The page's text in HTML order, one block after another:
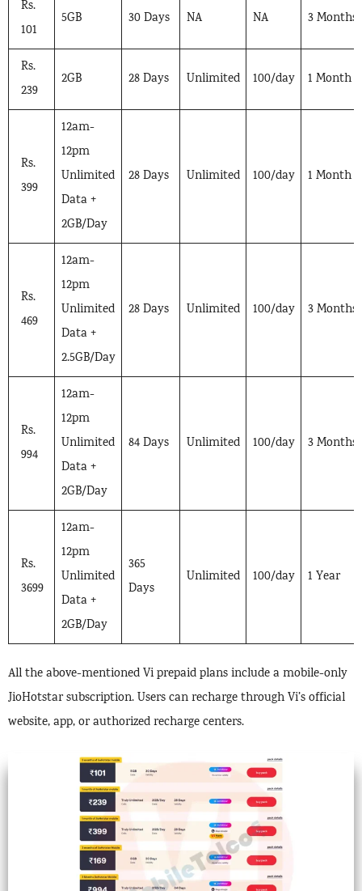
Rs.
101
5GB 30 Days NA NA 3 Months
Rs.
239
2GB 28 Days Unlimited 100/day 1 Month
Rs.
399
12am-
12pm
Unlimited
Data +
2GB/Day
28 Days Unlimited 100/day 1 Month
Rs.
469
12am-
12pm
Unlimited
Data +
2.5GB/Day
28 Days Unlimited 100/day 3 Months
Rs.
994
12am-
12pm
Unlimited
Data +
2GB/Day
84 Days Unlimited 100/day 3 Months
Rs.
3699
12am-
12pm
Unlimited
Data +
2GB/Day
365
Days
Unlimited 100/day 1 Year
All the above-mentioned Vi prepaid plans include a mobile-only
JioHotstar subscription. Users can recharge through Vi’s official
website, app, or authorized recharge centers.